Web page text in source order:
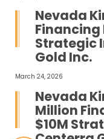
Nevada
Financing
Strategic
Gold Inc.
March 24, 2026
Nevada
Million
$10M